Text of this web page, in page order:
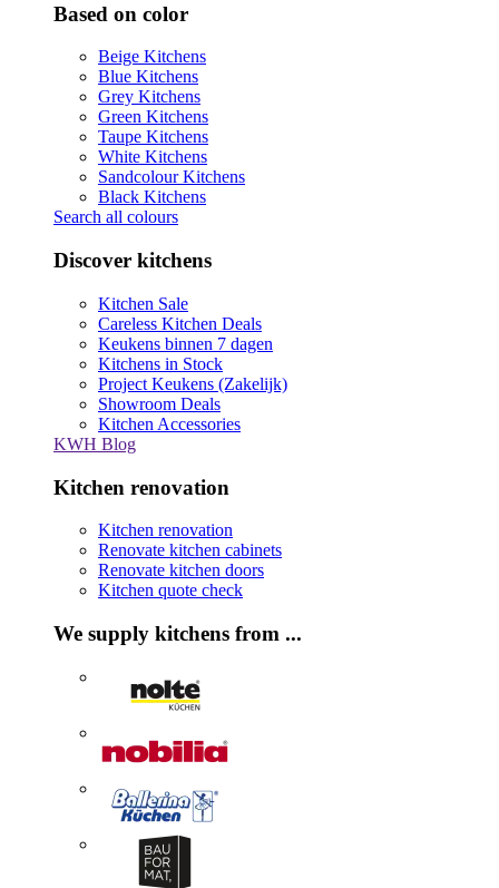
Based on color
Beige Kitchens
Blue Kitchens
Grey Kitchens
Green Kitchens
Taupe Kitchens
White Kitchens
Sandcolour Kitchens
Black Kitchens
Search all colours
Discover kitchens
Kitchen Sale
Careless Kitchen Deals
Keukens binnen 7 dagen
Kitchens in Stock
Project Keukens (Zakelijk)
Showroom Deals
Kitchen Accessories
KWH Blog
Kitchen renovation
Kitchen renovation
Renovate kitchen cabinets
Renovate kitchen doors
Kitchen quote check
We supply kitchens from ...